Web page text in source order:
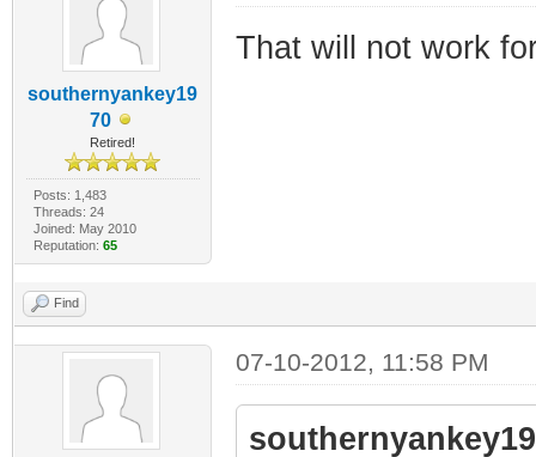
southernyankey19
70
Retired!
Posts: 1,483
Threads: 24
Joined: May 2010
Reputation: 65
That will not work
Find
07-10-2012, 11:58 PM